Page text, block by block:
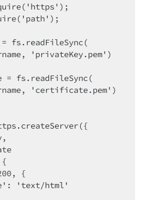
fs.readFileSync(
fs.readFileSync(
{